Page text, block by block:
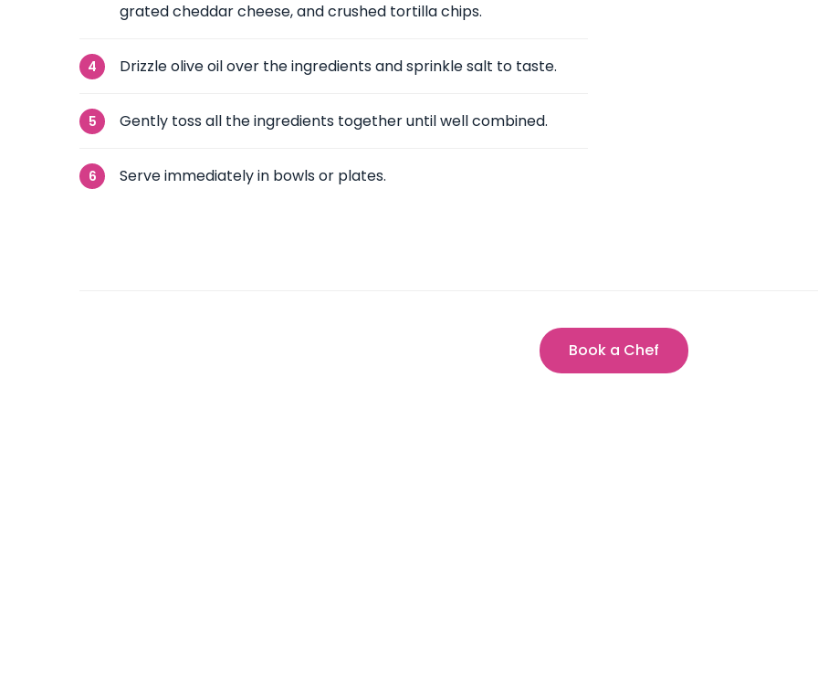
grated cheddar cheese, and crushed tortilla chips.
Drizzle olive oil over the ingredients and sprinkle salt to taste.
Gently toss all the ingredients together until well combined.
Serve immediately in bowls or plates.
Book a Chef